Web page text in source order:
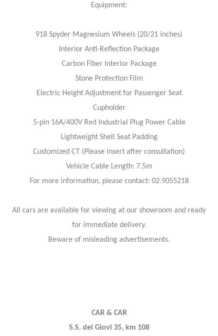
Equipment:
918 Spyder Magnesium Wheels (20/21 inches)
Interior Anti-Reflection Package
Carbon Fiber Interior Package
Stone Protection Film
Electric Height Adjustment for Passenger Seat
Cupholder
5-pin 16A/400V Red Industrial Plug Power Cable
Lightweight Shell Seat Padding
Customized CT (Please insert after consultation)
Vehicle Cable Length: 7.5m
For more information, please contact: 02.9055218
All cars are available for viewing at our showroom and ready
for immediate delivery.
Beware of misleading advertisements.
CAR & CAR
S.S. dei Giovi 35, km 108